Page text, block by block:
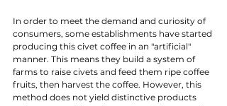
In order to meet the demand and curiosity of
consumers, some establishments have started
producing this civet coffee in an "artificial"
manner. This means they build a system of
farms to raise civets and feed them ripe coffee
fruits, then harvest the coffee. However, this
method does not yield distinctive products